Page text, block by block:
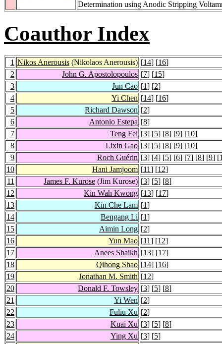
Determination using Anodic Stripping
Coauthor Index
1 Nikos Anerousis (Nikolaos Anerousis) [14] [16]
2
John G. Apostolopoulos [7] [15]
3
Jun Cao [1] [2]
4
Yi Chen [14] [16]
5
Richard Dawson [2]
6
Antonio Estepa [8]
7
Teng Fei [3] [5] [8] [9] [10]
8
Lixin Gao [3] [5] [8] [9] [10]
9
Roch Guérin [3] [4] [5] [6] [7] [8] [9] [
10
Hani Jamjoom [11] [12]
11
James F. Kurose (Jim Kurose) [3] [5] [8]
12
Kin Wah Kwong [13] [17]
13
Kin Che Lam [1]
14
Bengang Li [1]
15
Aimin Long [2]
16
Yun Mao [11] [12]
17
Anees Shaikh [13] [17]
18
Qihong Shao [14] [16]
19
Jonathan M. Smith [12]
20
Donald F. Towsley [3] [5] [8]
21
Yi Wen [2]
22
Fuliu Xu [2]
23
Kuai Xu [3] [5] [8]
24
Ying Xu [3] [5]